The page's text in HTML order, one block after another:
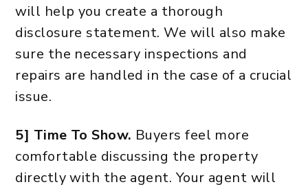
will help you create a thorough
disclosure statement. We will also make
sure the necessary inspections and
repairs are handled in the case of a crucial
issue.
5] Time To Show. Buyers feel more
comfortable discussing the property
directly with the agent. Your agent will